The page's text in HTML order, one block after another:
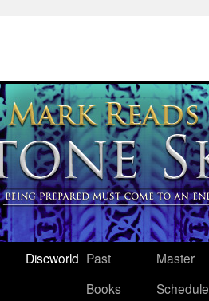
Discworld Past
Books
Master
Schedule